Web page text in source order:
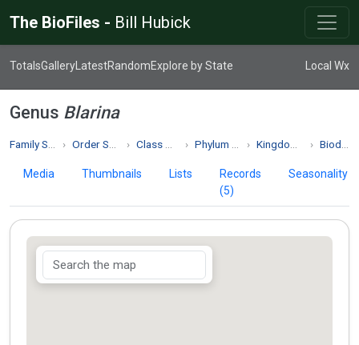
The BioFiles - Bill Hubick
TotalsGallery LatestRandomExplore by State Local Wx
Genus Blarina
Order Soricomorpha Class Mammalia Phylum Chordata Kingdom Animalia Biodiversity
Media Thumbnails Lists
Records
(5)
Seasonality